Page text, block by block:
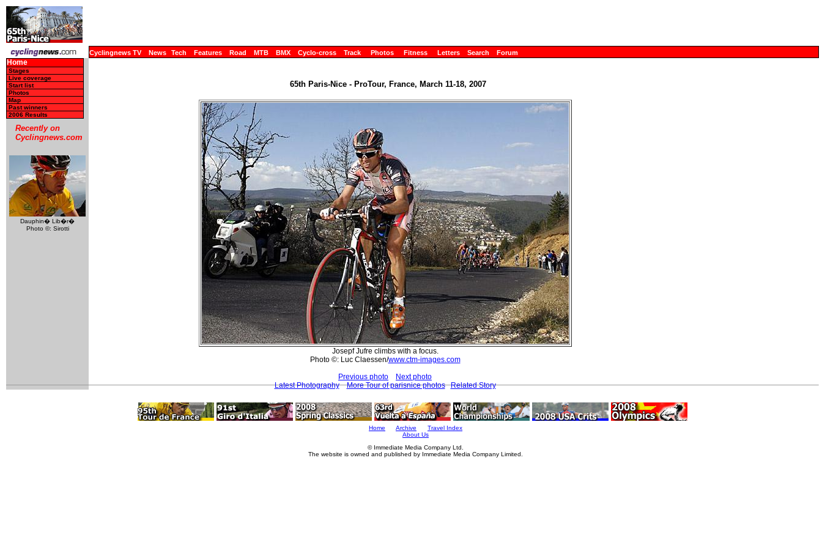
Cyclingnews TV News Tech Features Road MTB BMX Cyclo-cross Track Photos Fitness Letters Search Forum
Home
Stages
Live coverage
Start list
Photos
Map
Past winners
2006 Results
Recently on
Cyclingnews.com
Dauphin� Lib�r�
Photo ©: Sirotti
65th Paris-Nice - ProTour, France, March 11-18, 2007
Josepf Jufre climbs with a focus.
Photo ©: Luc Claessen/www.ctm-images.com
Previous photo
Next photo
Latest Photography
More Tour of parisnice photos Related Story
Home Archive
Travel Index
About Us
© Immediate Media Company Ltd.
The website is owned and published by Immediate Media Company Limited.